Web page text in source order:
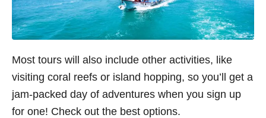
Most tours will also include other activities, like
visiting coral reefs or island hopping, so you’ll get a
jam-packed day of adventures when you sign up
for one! Check out the best options.